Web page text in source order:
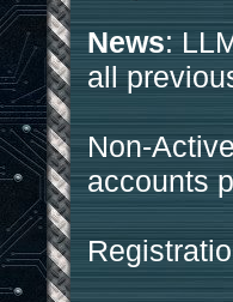
News:
all
Non-
accounts